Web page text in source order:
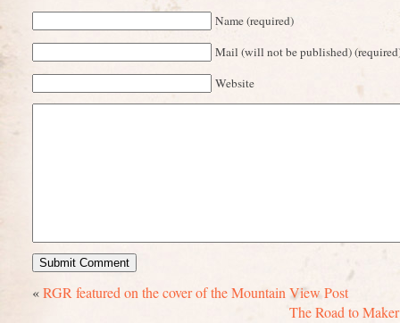
Name (required)
Mail (will not be published)
Website
«RGR featured on the cover of the Mountain View Post
The Road to